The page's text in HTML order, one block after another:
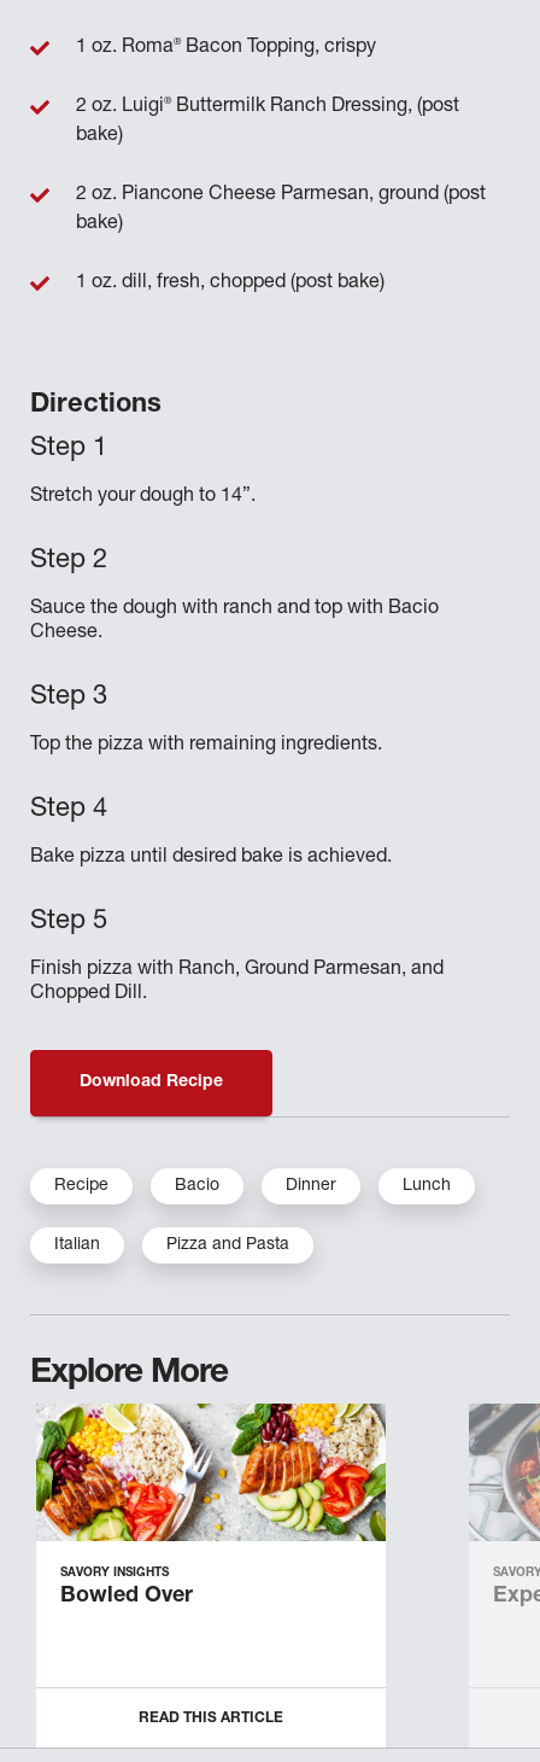
Directions
Stretch your dough to 14”.
Sauce the dough with ranch and top with Bacio
Cheese.
Top the pizza with remaining ingredients.
Bake pizza until desired bake is achieved.
Finish pizza with Ranch, Ground Parmesan, and
Chopped Dill.
1 oz. Roma®Bacon Topping, crispy
2 oz. Luigi®Buttermilk Ranch Dressing, (post
bake)
2 oz. Piancone Cheese Parmesan, ground (post
bake)
1 oz. dill, fresh, chopped (post bake)
Download Recipe
Recipe Bacio Dinner Lunch
Italian Pizza and Pasta
Explore More
SAVORY INSIGHTS
Bowled Over
READ THIS ARTICLE